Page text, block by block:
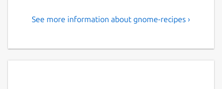
GNOME loves to cook
Recipes is an easy-to-use application that will
help you to discover what to cook today,
See more information about gnome-recipes ›